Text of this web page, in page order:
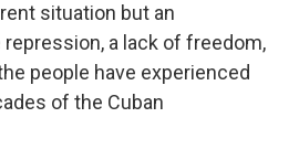
situation but an
a lack of freedom,
people have experienced
of the Cuban